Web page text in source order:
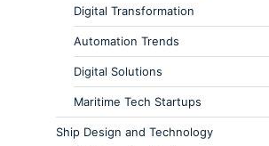
Digital Transformation
Automation Trends
Digital Solutions
Maritime Tech Startups
Ship Design and Technology